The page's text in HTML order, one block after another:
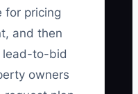
for pricing
and then
lead-to-bid
owners